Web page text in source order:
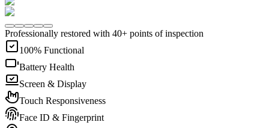
Professionally restored with 40+ points of inspection
100% Functional
Battery Health
Screen & Display
Touch Responsiveness
Face ID & Fingerprint